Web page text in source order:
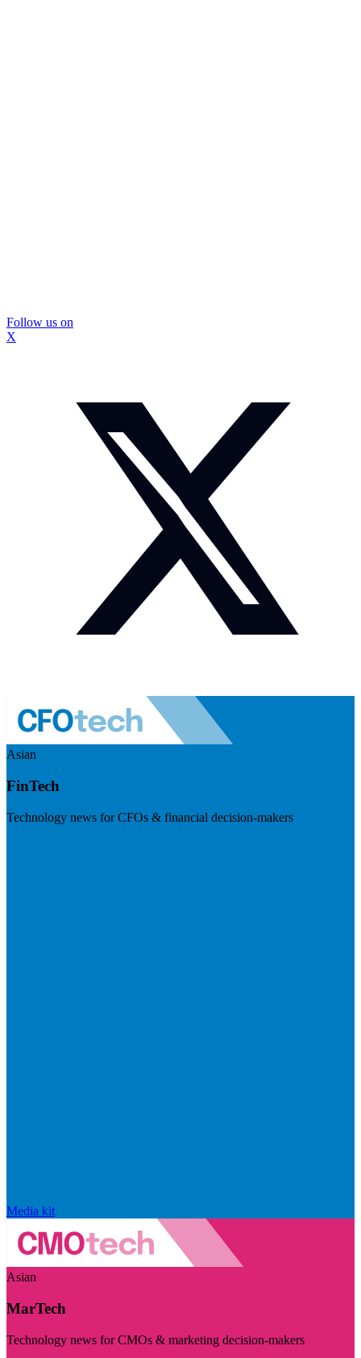
Follow us on
X
Asian
FinTech
Technology news for CFOs & financial decision-makers
Media kit
Asian
MarTech
Technology news for CMOs & marketing decision-makers